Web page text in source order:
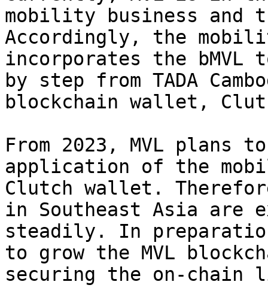
mobility business and
Accordingly, the
incorporates the
by step from TADA
blockchain wallet,
From 2023, MVL plans
application of the
Clutch wallet.
in Southeast Asia are
steadily. In
to grow the MVL
securing the on-chain